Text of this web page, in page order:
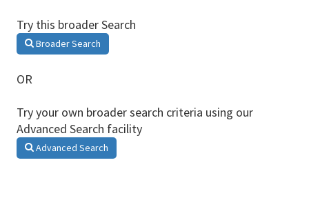
Try this broader Search
Broader Search
OR
Try your own broader search criteria using our
Advanced Search facility
Advanced Search